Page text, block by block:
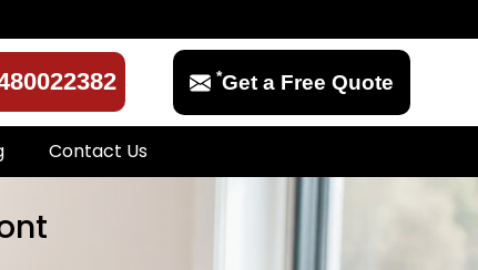
*Get a Free Quote
Contact Us